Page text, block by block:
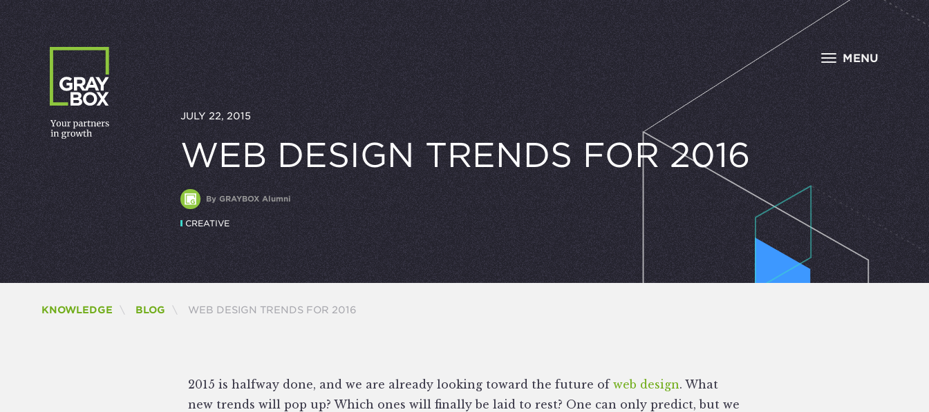
Skip to content
MENU
JULY 22, 2015
WEB DESIGN TRENDS FOR 2016
By GRAYBOX Alumni
CREATIVE
KNOWLEDGE BLOG CURRENT:
WEB DESIGN TRENDS FOR 2016
2015 is halfway done, and we are already looking toward the future of web design. What
new trends will pop up? Which ones will finally be laid to rest? One can only predict, but we